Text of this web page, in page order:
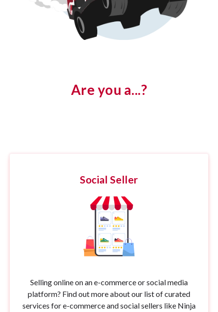
Are you a...?
Social Seller
Selling online on an e-commerce or social media
platform? Find out more about our list of curated
services for e-commerce and social sellers like Ninja